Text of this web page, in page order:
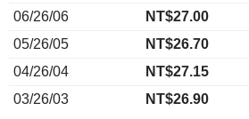
06/26/06
NT$27.00
05/26/05
NT$26.70
04/26/04
NT$27.15
03/26/03
NT$26.90